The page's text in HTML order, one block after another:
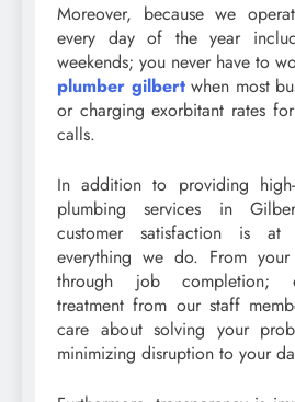
Moreover, because we
every day of the year
weekends; you never have to
plumber gilbertwhen most
or charging exorbitant rates
calls.
In addition to providing high-
plumbing services in
customer satisfaction is
everything we do. From
through job completion;
treatment from our staff
care about solving your
minimizing disruption to your